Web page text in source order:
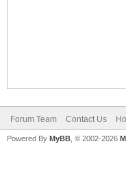
Forum Team Contact Us
Powered By MyBB , © 2002-2026